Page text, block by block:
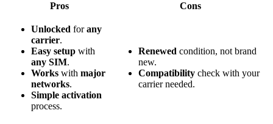
Pros Cons
Unlocked forany
carrier.
Easy setup with
any SIM.
Works with major
networks.
Simple activation
process.
Renewed condition, not brand
new.
Compatibility check with your
carrier needed.